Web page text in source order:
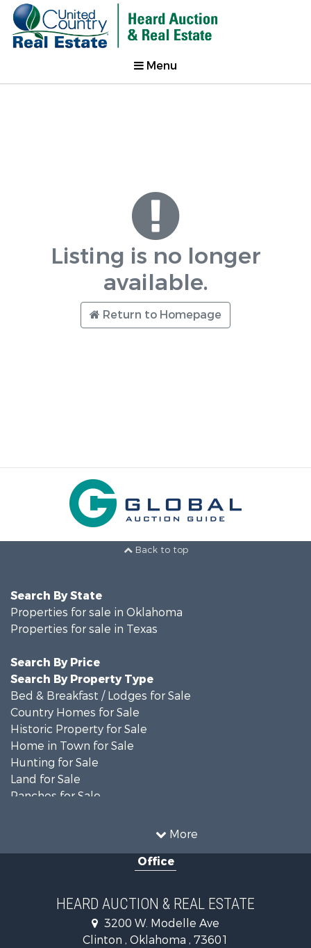
Menu
Listing is no longer
available.
Return to Homepage
Back to top
More
Search By State
Properties for sale in Oklahoma
Properties for sale in Texas
Search By Price
Search By Property Type
Bed & Breakfast / Lodges for Sale
Country Homes for Sale
Historic Property for Sale
Home in Town for Sale
Hunting for Sale
Land for Sale
Ranches for Sale
Investment & Income for Sale
Recreational Property for Sale
Investment & Income for Sale
Office
HEARD AUCTION & REAL ESTATE
3200 W. Modelle Ave
Clinton , Oklahoma , 73601